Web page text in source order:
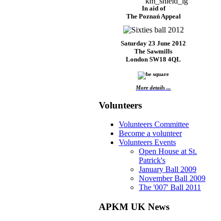
In aid of
The Poznań Appeal
Saturday 23 June 2012
The Sawmills
London SW18 4QL
More details ...
Volunteers
Volunteers Committee
Become a volunteer
Volunteers Events
Open House at St.
Patrick's
January Ball 2009
November Ball 2009
The '007' Ball 2011
APKM UK News